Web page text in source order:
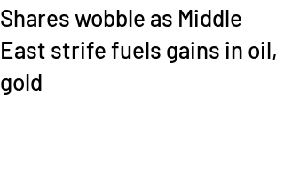
Shares wobble as Middle
East strife fuels gains in oil,
gold